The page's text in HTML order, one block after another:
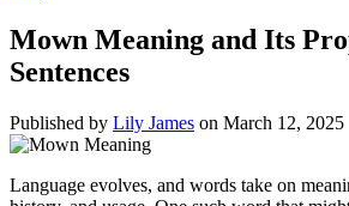
Mown Meaning and Its
Sentences
Published by Lily James on March 12, 2025
Language evolves, and words take on